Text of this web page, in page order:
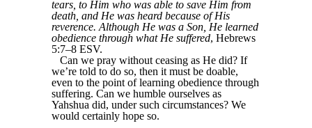
tears, to Him who was able to save Him from
death, and He was heard because of His
reverence. Although He was a Son, He learned
obedience through what He suffered, Hebrews
5:7–8 ESV.
Can we pray without ceasing as He did? If
we’re told to do so, then it must be doable,
even to the point of learning obedience through
suffering. Can we humble ourselves as
Yahshua did, under such circumstances? We
would certainly hope so.